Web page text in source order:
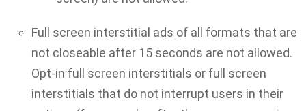
Full screen interstitial ads of all formats that are
not closeable after 15 seconds are not allowed.
Opt-in full screen interstitials or full screen
interstitials that do not interrupt users in their